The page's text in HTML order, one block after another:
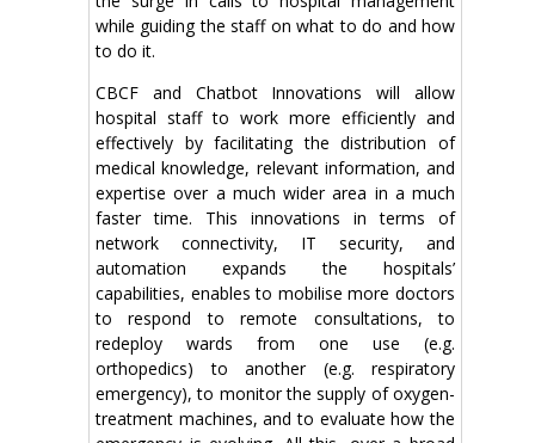
while guiding the staff on what to do and how
to do it.
CBCF and Chatbot Innovations will allow
hospital staff to work more efficiently and
effectively by facilitating the distribution of
medical knowledge, relevant information, and
expertise over a much wider area in a much
faster time. This innovations in terms of
network connectivity, IT security, and
automation expands the hospitals’
capabilities, enables to mobilise more doctors
to respond to remote consultations, to
redeploy wards from one use (e.g.
orthopedics) to another (e.g. respiratory
emergency), to monitor the supply of oxygen-
treatment machines, and to evaluate how the